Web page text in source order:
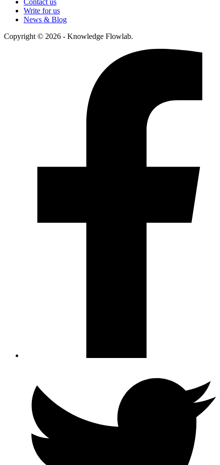
Write for us
News & Blog
Copyright © 2026 - Knowledge Flowlab.